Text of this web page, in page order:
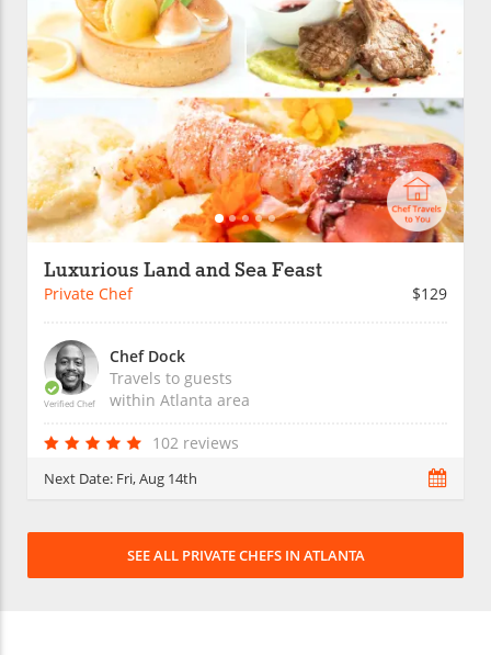
Luxurious Land and Sea Feast
Private Chef $129
Verified Chef
Chef Dock
Travels to guests
within Atlanta area
102 reviews
Next Date: Fri, Aug 14th
SEE ALL PRIVATE CHEFS IN ATLANTA